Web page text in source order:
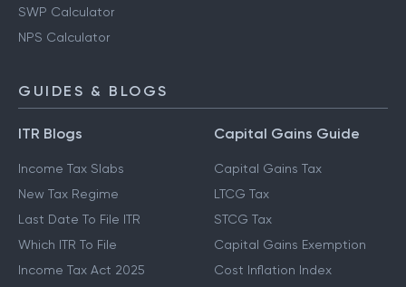
SWP Calculator
NPS Calculator
GUIDES & BLOGS
ITR Blogs
Income Tax Slabs
New Tax Regime
Last Date To File ITR
Which ITR To File
Income Tax Act 2025
Capital Gains Guide
Capital Gains Tax
LTCG Tax
STCG Tax
Capital Gains Exemption
Cost Inflation Index